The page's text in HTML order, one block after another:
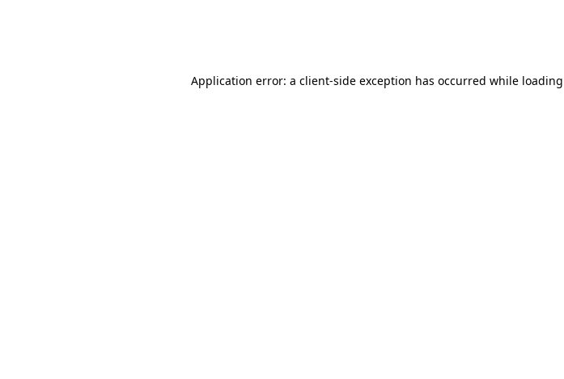
Application error: a client-side exception has occurred while loading